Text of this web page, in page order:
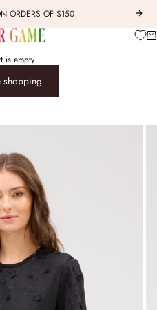
ORDERS OF $150
Next
is empty
shopping